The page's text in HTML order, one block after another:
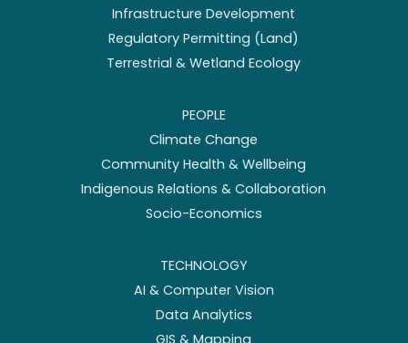
Infrastructure Development
Regulatory Permitting (Land)
Terrestrial & Wetland Ecology
PEOPLE
Climate Change
Community Health & Wellbeing
Indigenous Relations & Collaboration
Socio-Economics
TECHNOLOGY
AI & Computer Vision
Data Analytics